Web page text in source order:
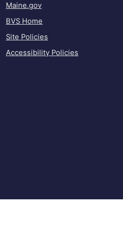
Maine.gov
BVS Home
Site Policies
Accessibility Policies